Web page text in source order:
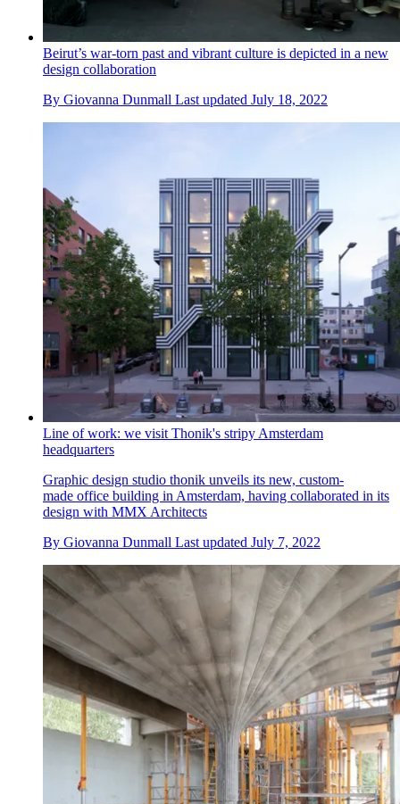
Beirut’s war-torn past and vibrant culture is depicted in a new
design collaboration
By Giovanna Dunmall Last updated July 18, 2022
Line of work: we visit Thonik's stripy Amsterdam
headquarters
Graphic design studio thonik unveils its new, custom-
made office building in Amsterdam, having collaborated in its
design with MMX Architects
By Giovanna Dunmall Last updated July 7, 2022